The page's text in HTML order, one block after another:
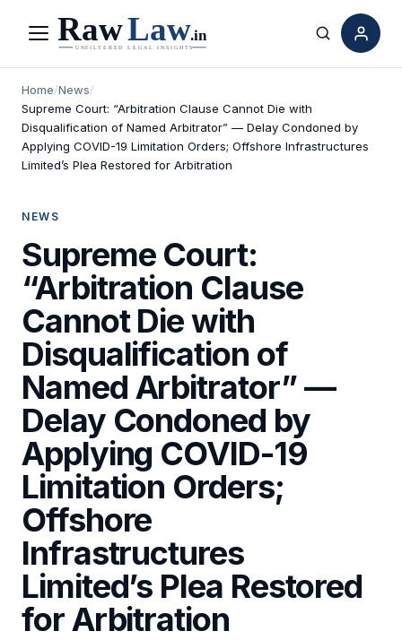
Menu Search
Home/News/
Supreme Court: “Arbitration Clause Cannot Die with
Disqualification of Named Arbitrator” — Delay Condoned by
Applying COVID-19 Limitation Orders; Offshore Infrastructures
Limited’s Plea Restored for Arbitration
NEWS
Supreme Court:
“Arbitration Clause
Cannot Die with
Disqualification of
Named Arbitrator” —
Delay Condoned by
Applying COVID-19
Limitation Orders;
Offshore
Infrastructures
Limited’s Plea Restored
for Arbitration